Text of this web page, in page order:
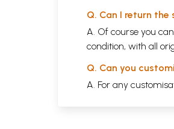
Q. Can I return the
A. Of course you
condition, with all
Q. Can you
A. For any